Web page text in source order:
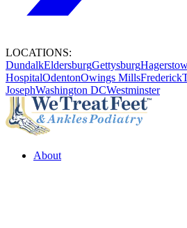
LOCATIONS:
DundalkEldersburgGettysburg
HospitalOdentonOwings MillsFrederick
JosephWashington DCWestminster
About